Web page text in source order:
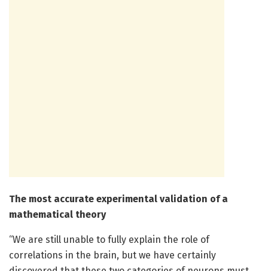
The most accurate experimental validation of a
mathematical theory
“We are still unable to fully explain the role of
correlations in the brain, but we have certainly